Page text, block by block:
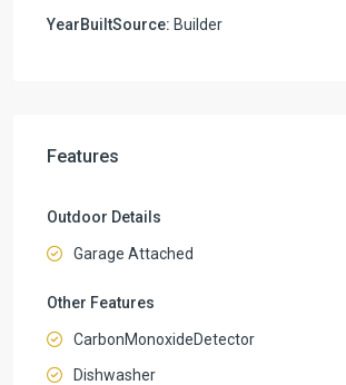
YearBuiltSource: Builder
Features
Outdoor Details
Garage Attached
Other Features
CarbonMonoxideDetector
Dishwasher